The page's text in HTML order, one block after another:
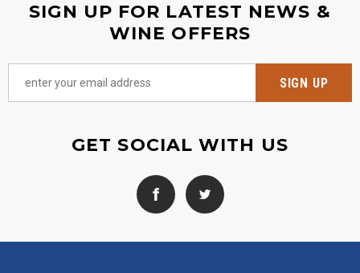
SIGN UP FOR LATEST NEWS &
WINE OFFERS
GET SOCIAL WITH US